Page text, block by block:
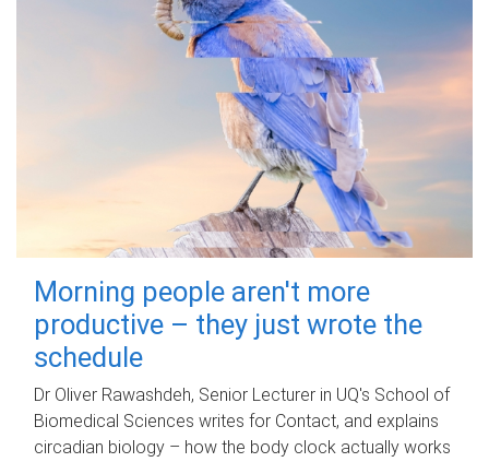
Morning people aren't more
productive – they just wrote the
schedule
Dr Oliver Rawashdeh, Senior Lecturer in UQ's School of
Biomedical Sciences writes for Contact, and explains
circadian biology – how the body clock actually works